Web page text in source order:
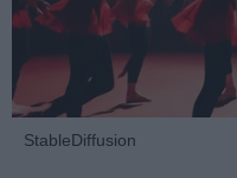
StableDiffusion